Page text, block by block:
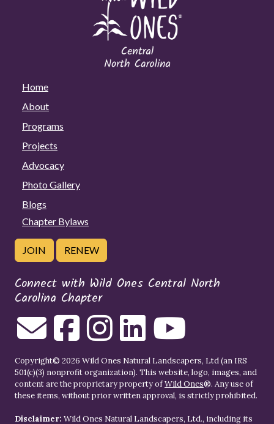
Home
About
Programs
Projects
Advocacy
Photo Gallery
Blogs
Chapter Bylaws
JOIN RENEW
Connect with Wild Ones Central North
Carolina Chapter
Copyright© 2026 Wild Ones Natural Landscapers, Ltd (an IRS
501(c)(3) nonprofit organization). This website, logo, images, and
content are the proprietary property ofWild Ones®. Any use of
these items, without prior written approval, is strictly prohibited.
Disclaimer: Wild Ones Natural Landscapers, Ltd., including its